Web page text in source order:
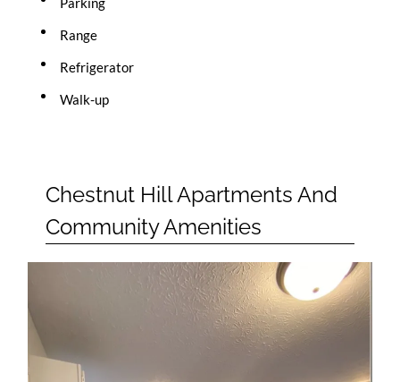
Range
Refrigerator
Walk-up
Chestnut Hill Apartments And
Community Amenities